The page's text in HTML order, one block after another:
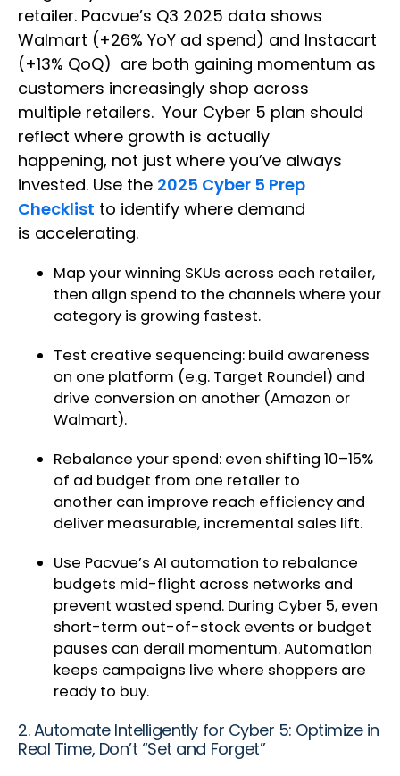
retailer. Pacvue’s Q3 2025 data shows
Walmart (+26% YoY ad spend) and Instacart
(+13% QoQ) are both gaining momentum as
customers increasingly shop across
multiple retailers. Your Cyber 5 plan should
reflect where growth is actually
happening, not just where you’ve always
invested. Use the 2025 Cyber 5 Prep
Checklist to identify where demand
is accelerating.
Map your winning SKUs across each retailer,
then align spend to the channels where your
category is growing fastest.
Test creative sequencing: build awareness
on one platform (e.g. Target Roundel) and
drive conversion on another (Amazon or
Walmart).
Rebalance your spend: even shifting 10–15%
of ad budget from one retailer to
another can improve reach efficiency and
deliver measurable, incremental sales lift.
Use Pacvue’s AI automation to rebalance
budgets mid-flight across networks and
prevent wasted spend. During Cyber 5, even
short-term out-of-stock events or budget
pauses can derail momentum. Automation
keeps campaigns live where shoppers are
ready to buy.
2. Automate Intelligently for Cyber 5: Optimize in
Real Time, Don’t “Set and Forget”